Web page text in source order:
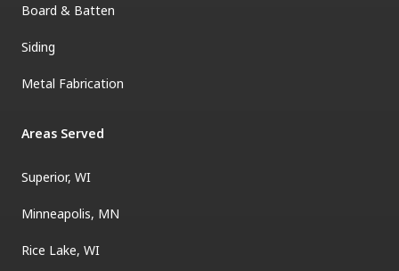
Board & Batten
Siding
Metal Fabrication
Areas Served
Superior, WI
Minneapolis, MN
Rice Lake, WI